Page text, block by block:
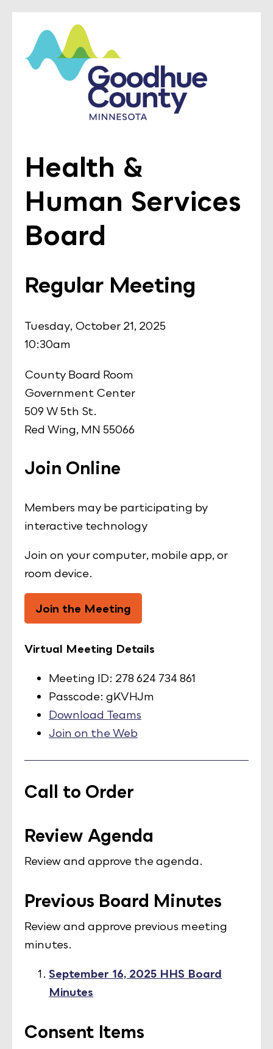
Health &
Human Services
Board
Regular Meeting
Tuesday, October 21, 2025
10:30am
County Board Room
Government Center
509 W 5th St.
Red Wing, MN 55066
Join Online
Members may be participating by
interactive technology
Join on your computer, mobile app, or
room device.
Join the Meeting
Virtual Meeting Details
Meeting ID: 278 624 734 861
Passcode: gKVHJm
Download Teams
Join on the Web
Call to Order
Review Agenda
Review and approve the agenda.
Previous Board Minutes
Review and approve previous meeting
minutes.
September 16, 2025 HHS Board
Minutes
Consent Items